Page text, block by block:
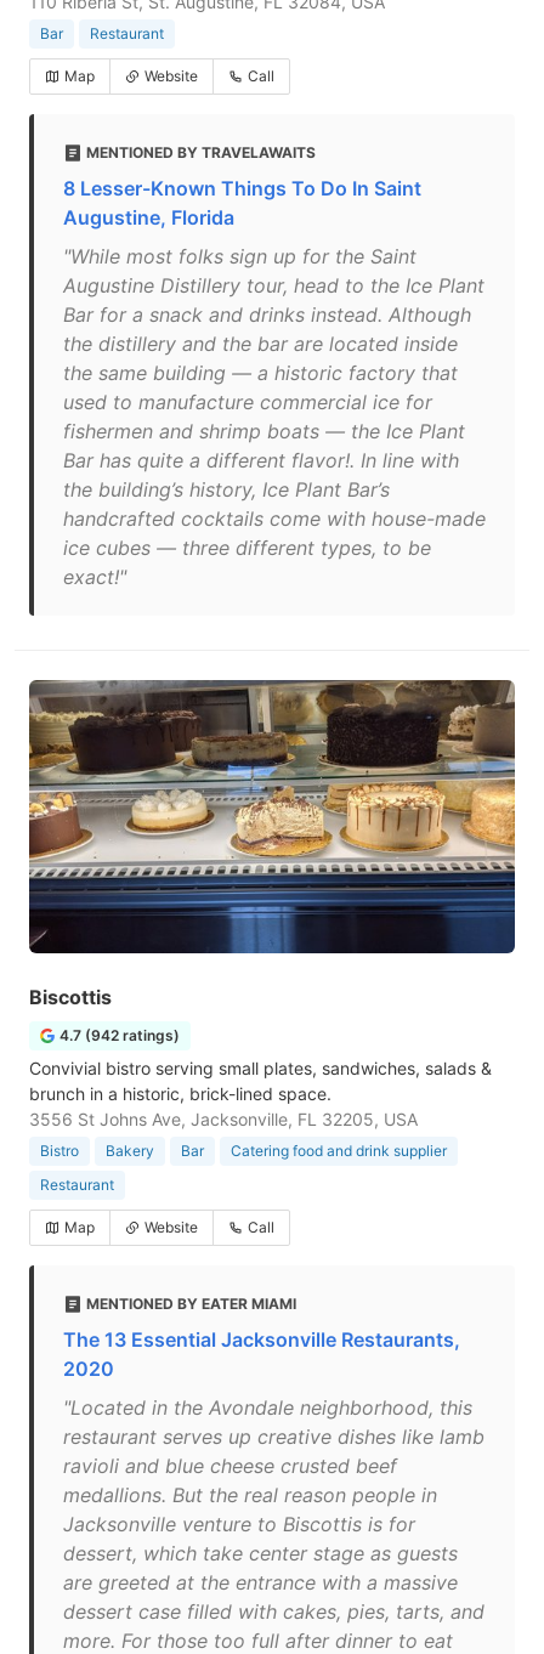
Bar Restaurant
Map Website Call
MENTIONED BY TRAVELAWAITS
8 Lesser-Known Things To Do In Saint
Augustine, Florida
"While most folks sign up for the Saint
Augustine Distillery tour, head to the Ice Plant
Bar for a snack and drinks instead. Although
the distillery and the bar are located inside
the same building — a historic factory that
used to manufacture commercial ice for
fishermen and shrimp boats — the Ice Plant
Bar has quite a different flavor!. In line with
the building’s history, Ice Plant Bar’s
handcrafted cocktails come with house-made
ice cubes — three different types, to be
exact!"
Biscottis
4.7 (942 ratings)
Convivial bistro serving small plates, sandwiches, salads &
brunch in a historic, brick-lined space.
3556 St Johns Ave, Jacksonville, FL 32205, USA
Bistro Bakery Bar
Catering food and drink supplier
Restaurant
Map Website Call
MENTIONED BY EATER MIAMI
The 13 Essential Jacksonville Restaurants,
2020
"Located in the Avondale neighborhood, this
restaurant serves up creative dishes like lamb
ravioli and blue cheese crusted beef
medallions. But the real reason people in
Jacksonville venture to Biscottis is for
dessert, which take center stage as guests
are greeted at the entrance with a massive
dessert case filled with cakes, pies, tarts, and
more. For those too full after dinner to eat